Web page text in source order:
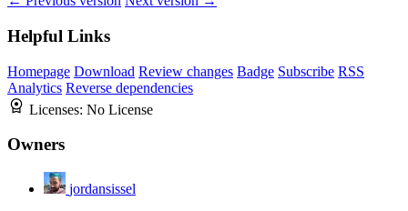
Helpful Links
Homepage Download Review changes Badge Subscribe RSS
Analytics Reverse dependencies
Licenses: No License
Owners
jordansissel